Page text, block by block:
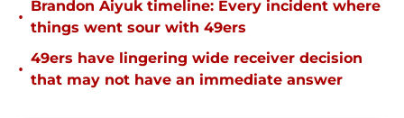
•
Brandon Aiyuk timeline: Every incident where
things went sour with 49ers
•
49ers have lingering wide receiver decision
that may not have an immediate answer